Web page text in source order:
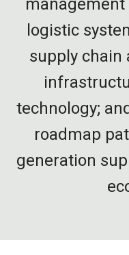
logistic
supply chain
technology;
roadmap
generation